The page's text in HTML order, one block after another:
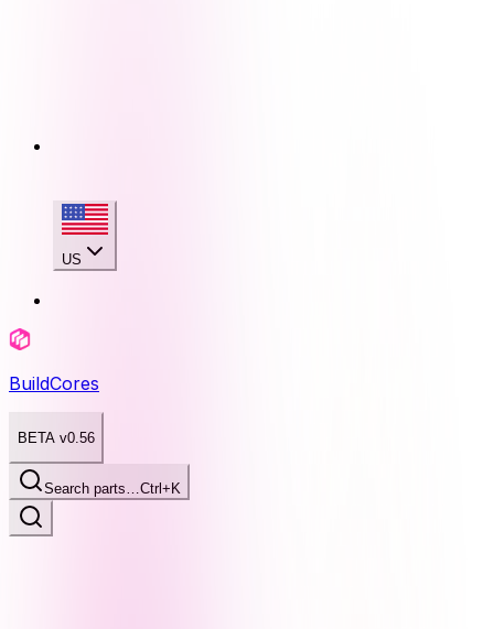
US
BuildCores
BETA v0.56
Search parts…Ctrl+K